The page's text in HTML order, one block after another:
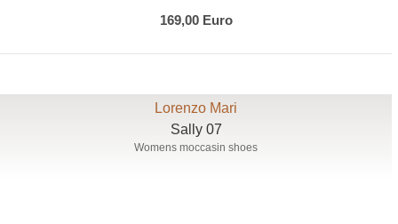
169,00 Euro
Lorenzo Mari
Sally 07
Womens moccasin shoes